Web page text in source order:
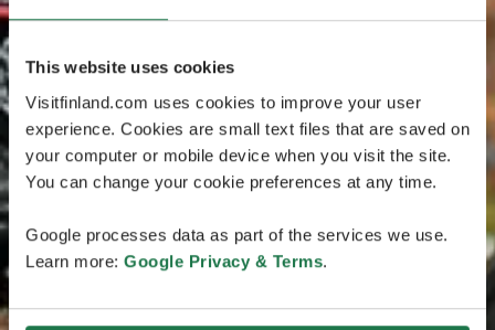
This website uses cookies
Visitfinland.com uses cookies to improve your user
experience. Cookies are small text files that are saved on
your computer or mobile device when you visit the site.
You can change your cookie preferences at any time.
Google processes data as part of the services we use.
Learn more: Google Privacy & Terms.